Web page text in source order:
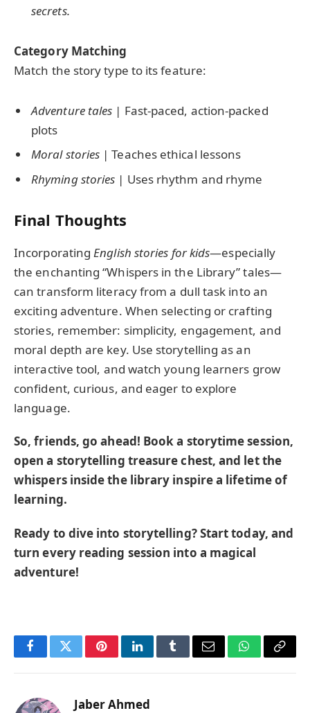
secrets.
Category Matching
Match the story type to its feature:
Adventure tales | Fast-paced, action-packed
plots
Moral stories | Teaches ethical lessons
Rhyming stories | Uses rhythm and rhyme
Final Thoughts
IncorporatingEnglish stories for kids—especially
the enchanting “Whispers in the Library” tales—
can transform literacy from a dull task into an
exciting adventure. When selecting or crafting
stories, remember: simplicity, engagement, and
moral depth are key. Use storytelling as an
interactive tool, and watch young learners grow
confident, curious, and eager to explore
language.
So, friends, go ahead! Book a storytime session,
open a storytelling treasure chest, and let the
whispers inside the library inspire a lifetime of
learning.
Ready to dive into storytelling? Start today, and
turn every reading session into a magical
adventure!
FacebookTwitterPinterestLinkedInTumblrEmail WhatsApp
Copy
Jaber Ahmed